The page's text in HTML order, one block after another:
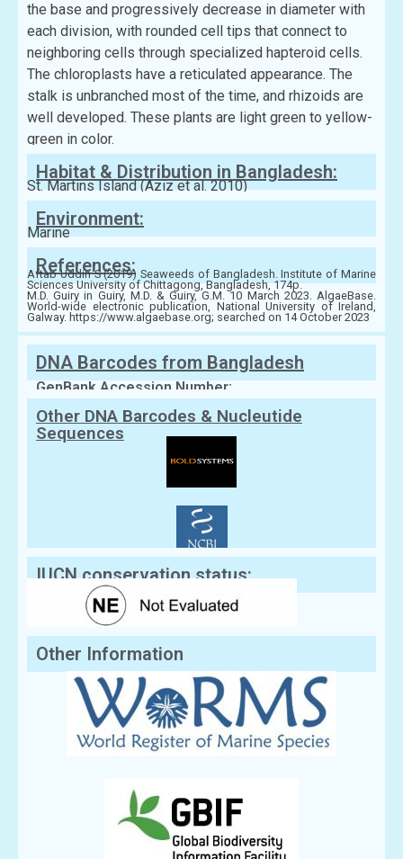
the base and progressively decrease in diameter with
each division, with rounded cell tips that connect to
neighboring cells through specialized hapteroid cells.
The chloroplasts have a reticulated appearance. The
stalk is unbranched most of the time, and rhizoids are
well developed. These plants are light green to yellow-
green in color.
Habitat & Distribution in Bangladesh:
St. Martins Island (Aziz et al. 2010)
Environment:
Marine
References:
Aftab Uddin S (2019) Seaweeds of Bangladesh. Institute of Marine
Sciences University of Chittagong, Bangladesh, 174p.
M.D. Guiry in Guiry, M.D. & Guiry, G.M. 10 March 2023. AlgaeBase.
World-wide electronic publication, National University of Ireland,
Galway. https://www.algaebase.org; searched on 14 October 2023
DNA Barcodes from Bangladesh
GenBank Accession Number:
Other DNA Barcodes & Nucleutide
Sequences
IUCN conservation status:
Other Information